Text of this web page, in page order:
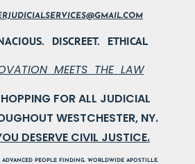
DISCREET.   ETHICAL
MEETS  THE  LAW
FOR ALL JUDICIAL
DESERVE CIVIL JUSTICE.
ADVANCED PEOPLE FINDING. WORLDWIDE APOSTILLE.